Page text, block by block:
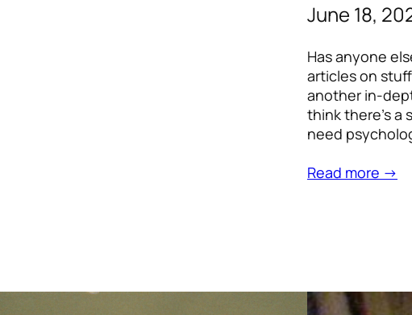
June 18,
Has anyone
articles on
another in-
think there’s a
need
Read more →